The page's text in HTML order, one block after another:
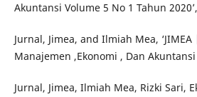
Akuntansi Volume 5 No 1 Tahun
Jurnal, Jimea, and Ilmiah Mea,
Manajemen ,Ekonomi , Dan Akuntansi
Jurnal, Jimea, Ilmiah Mea, Rizki Sari,